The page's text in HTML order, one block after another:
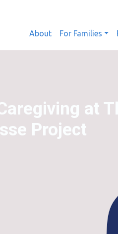
About For Families
at
Project